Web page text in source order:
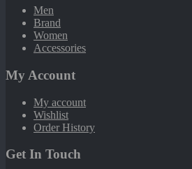
Men
Brand
Women
Accessories
My Account
My account
Wishlist
Order History
Get In Touch